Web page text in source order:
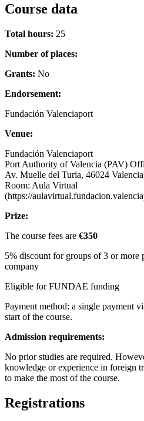
Course data
Total hours: 25
Number of places:
Grants: No
Endorsement:
Fundación Valenciaport
Venue:
Fundación Valenciaport
Port Authority of Valencia (PAV)
Av. Muelle del Turia, 46024
Room: Aula Virtual
(https://
Prize:
The course fees are €350
5% discount for groups of 3 or more
company
Eligible for FUNDAE funding
Payment method: a single payment
start of the course.
Admission requirements:
No prior studies are required.
knowledge or experience in foreign
to make the most of the course.
Registrations